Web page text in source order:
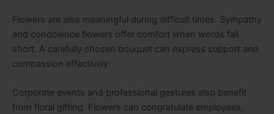
Flowers are also meaningful during difficult times. Sympathy
and condolence flowers offer comfort when words fall
short. A carefully chosen bouquet can express support and
compassion effectively.
Corporate events and professional gestures also benefit
from floral gifting. Flowers can congratulate employees,